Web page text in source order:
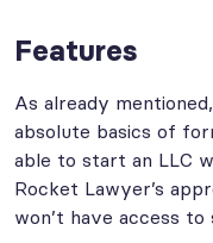
Features
As already
absolute basics of
able to start an LLC
Rocket Lawyer’s
won’t have access